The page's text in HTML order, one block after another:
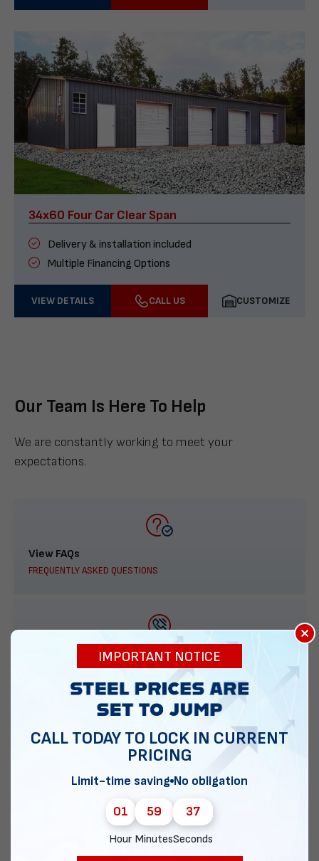
34x60 Four Car Clear Span
Delivery & installation included
Multiple Financing Options
VIEW DETAILS CALL US CUSTOMIZE
Our Team Is Here To Help
We are constantly working to meet your
expectations.
View FAQs
FREQUENTLY ASKED QUESTIONS
888-277-7950
ORDER BY PHONE
Chat with our experts
×
IMPORTANT NOTICE
CALL TODAY TO LOCK IN CURRENT
PRICING
Limit-time saving No obligation
01
Hour
59
Minutes
36
Seconds